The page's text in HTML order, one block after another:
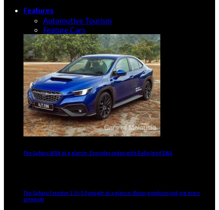
Features
Automotive Tourism
Feature Cars
The Subaru WRX at a glance: Everyday sedan with Rally-bred DNA
The Subaru Forester 2.5i-S Eyesight at a glance: Boxer goodness just got more
premium